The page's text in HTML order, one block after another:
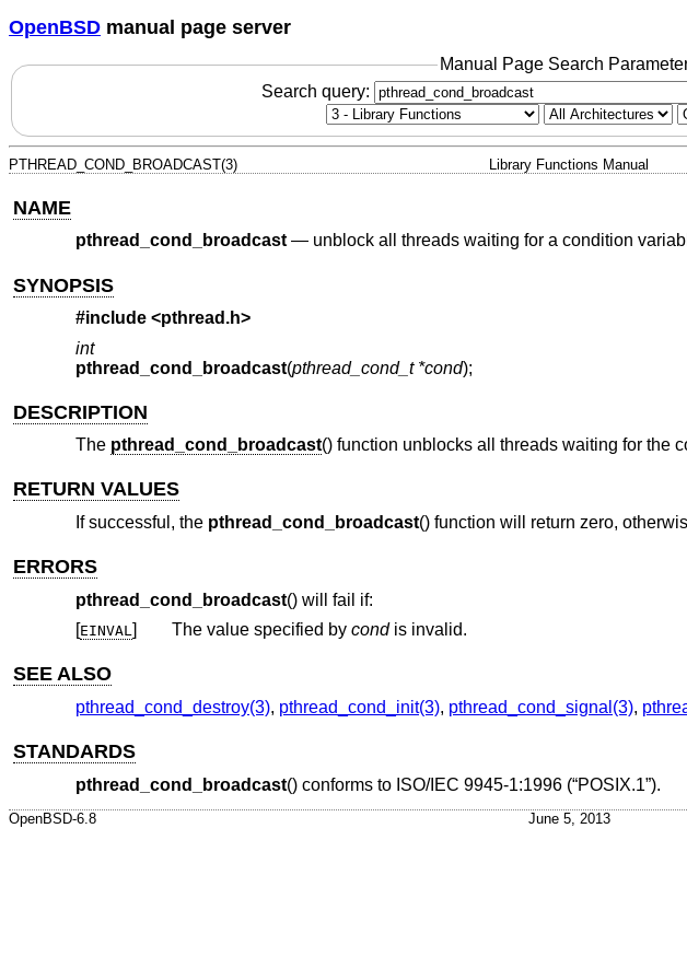
OpenBSD manual page server
Manual Page Search
Search query:
PTHREAD_COND_BROADCAST(3) Library Functions Manual
NAME
pthread_cond_broadcast— unblock all threads waiting for a condition
SYNOPSIS
#include <pthread.h>
int
pthread_cond_broadcast(pthread_cond_t *cond);
DESCRIPTION
The pthread_cond_broadcast() function unblocks all threads waiting for the
RETURN VALUES
If successful, the pthread_cond_broadcast() function will return zero,
ERRORS
pthread_cond_broadcast() will fail if:
[EINVAL] The value specified by condis invalid.
SEE ALSO
pthread_cond_destroy(3), pthread_cond_init(3), pthread_cond_signal(3),
STANDARDS
pthread_cond_broadcast() conforms to ISO/IEC 9945-1:1996 (“POSIX.1”).
OpenBSD-6.8 June 5, 2013